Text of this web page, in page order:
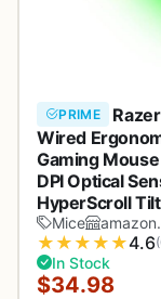
PRIME
Wired
Gaming
DPI Optical
HyperScroll
Mice
★ ★ ★ ★ ★4.6
In Stock
$34.98